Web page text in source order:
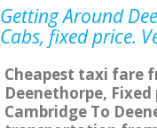
Getting Around
Cabs, fixed price.
Cheapest taxi fare
Deenethorpe,
Cambridge To